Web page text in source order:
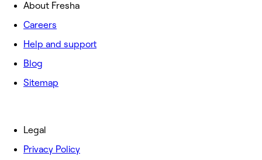
About Fresha
Careers
Help and support
Blog
Sitemap
Legal
Privacy Policy